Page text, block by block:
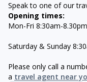
Speak to one of our
Opening times:
Mon-Fri 8:30am-8.30pm
Saturday & Sunday
Please only call a
a travel agent near